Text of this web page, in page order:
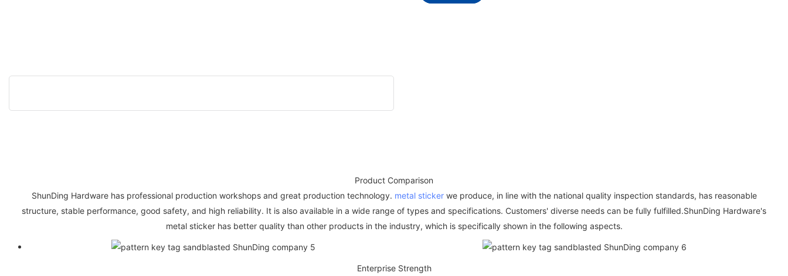
Product Comparison
ShunDing Hardware has professional production workshops and great production technology. metal stickerwe produce, in line with the national quality inspection standards, has reasonable
structure, stable performance, good safety, and high reliability. It is also available in a wide range of types and specifications. Customers' diverse needs can be fully fulfilled.ShunDing Hardware's
metal sticker has better quality than other products in the industry, which is specifically shown in the following aspects.
Enterprise Strength